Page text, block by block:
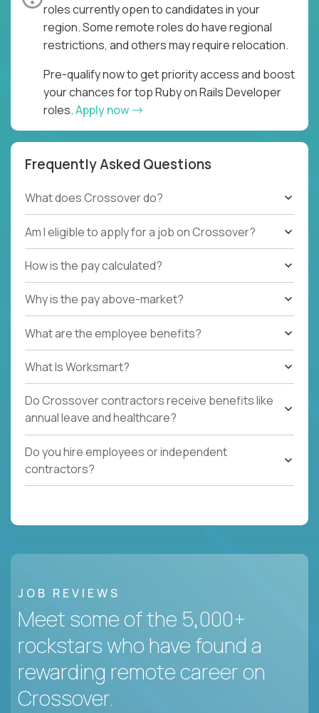
roles currently open to candidates in your
region. Some remote roles do have regional
restrictions, and others may require relocation.
Pre-qualify now to get priority access and boost
your chances for top Ruby on Rails Developer
roles.Apply now
Frequently Asked Questions
What does Crossover do?
Am I eligible to apply for a job on Crossover?
How is the pay calculated?
Why is the pay above-market?
What are the employee benefits?
What Is Worksmart?
Do Crossover contractors receive benefits like
annual leave and healthcare?
Do you hire employees or independent
contractors?
JOB REVIEWS
Meet some of the 5,000+
rockstars who have found a
rewarding remote career on
Crossover.